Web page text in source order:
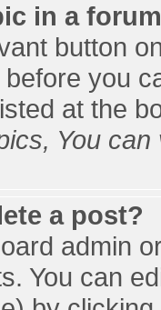
in a
button
you
at the
You
a post?
admin
You can